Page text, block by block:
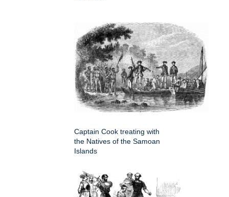
Captain Cook treating with
the Natives of the Samoan
Islands